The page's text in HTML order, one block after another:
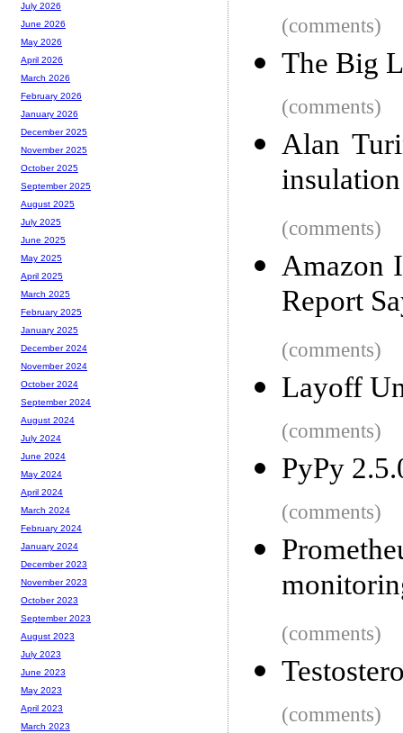
(comments)
The Big
(comments)
Alan
(comments)
Amazon
Report
(comments)
Layoff
(comments)
PyPy
(comments)
(comments)
(comments)
July 2026
June 2026
May 2026
April 2026
March 2026
February 2026
January 2026
December 2025
November 2025
October 2025
September 2025
August 2025
July 2025
June 2025
May 2025
April 2025
March 2025
February 2025
January 2025
December 2024
November 2024
October 2024
September 2024
August 2024
July 2024
June 2024
May 2024
April 2024
March 2024
February 2024
January 2024
December 2023
November 2023
October 2023
September 2023
August 2023
July 2023
June 2023
May 2023
April 2023
March 2023